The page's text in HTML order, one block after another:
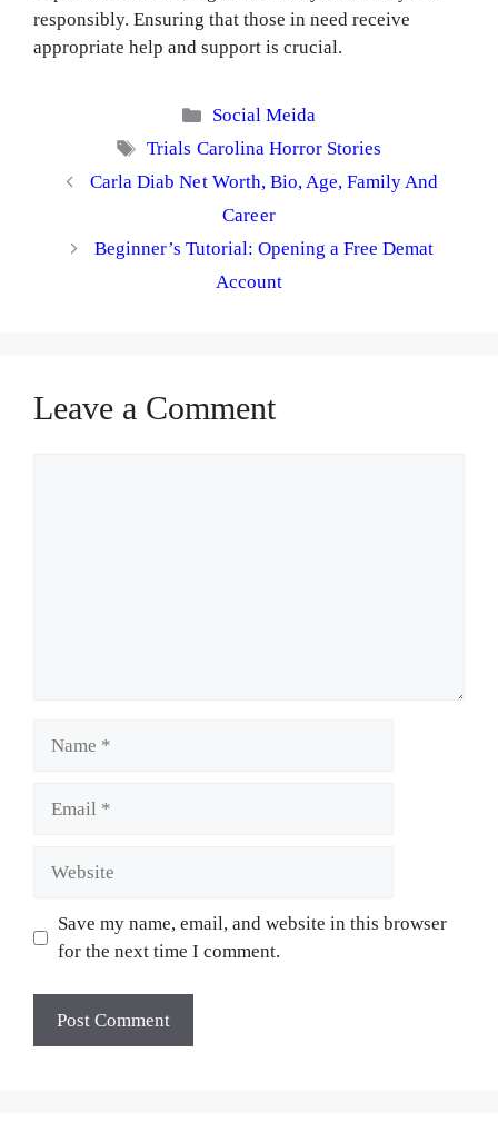
responsibly. Ensuring that those in need receive
appropriate help and support is crucial.
Categories
Social Meida
Tags
Trials Carolina Horror Stories
Carla Diab Net Worth, Bio, Age, Family And
Career
Beginner’s Tutorial: Opening a Free Demat
Account
Leave a Comment
Save my name, email, and website in this browser
for the next time I comment.